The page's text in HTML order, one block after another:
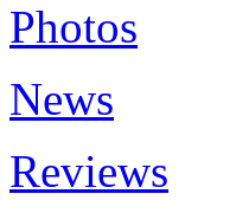
Photos
News
Reviews